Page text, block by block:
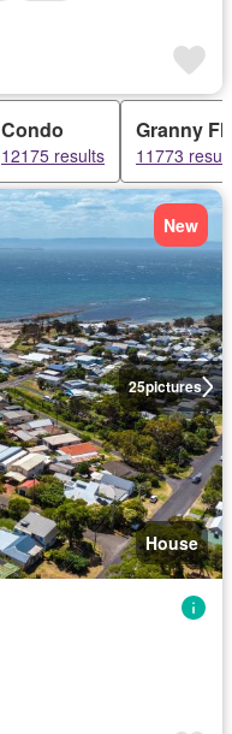
Condo
12175 results
Granny
11773
25pictures
New
House